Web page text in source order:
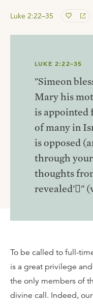
Luke 2:22–35
LUKE 2:22–35
"Simeon
Mary his
is appointed
of many in
is opposed
through
thoughts
revealed'􏰁"
To be called to full-
is a great privilege
the only members of
divine call. Indeed,